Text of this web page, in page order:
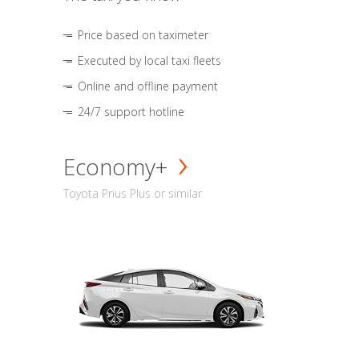
Price based on taximeter
Executed by local taxi fleets
Online and offline payment
24/7 support hotline
Economy+
Toyota Prius Plus or similar